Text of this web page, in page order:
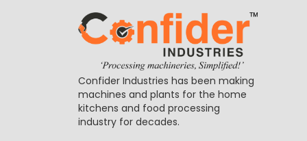
Confider Industries has been making
machines and plants for the home
kitchens and food processing
industry for decades.